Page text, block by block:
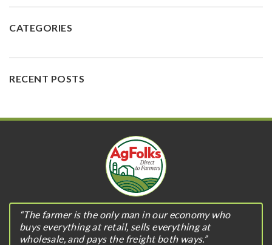
CATEGORIES
RECENT POSTS
“The farmer is the only man in our economy who
buys everything at retail, sells everything at
wholesale, and pays the freight both ways.”